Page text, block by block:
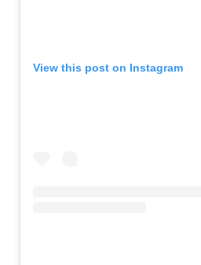
View this post on Instagram